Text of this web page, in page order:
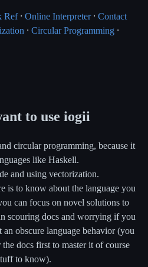
Ref⸱ Online Interpreter⸱ Contact
⸱ Circular Programming ⸱
to use iogii
circular programming, because it
like Haskell.
and using vectorization.
is to know about the language you
can focus on novel solutions to
scouring docs and worrying if you
obscure language behavior (you
docs first to master it of course
to know).